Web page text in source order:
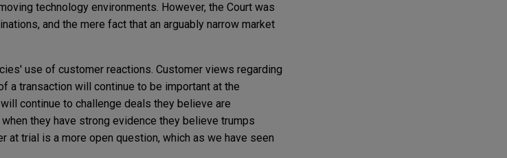
technology environments. However, the Court was
and the mere fact that an arguably narrow market
use of customer reactions. Customer views regarding
a transaction will continue to be important at the
continue to challenge deals they believe are
they have strong evidence they believe trumps
at trial is a more open question, which as we have seen